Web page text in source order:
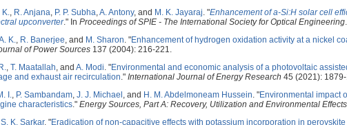
K., R. Anjana, P. P. Subha,A. Antony, and M. K. Jayaraj. "Enhancement of a-Si:H solar cell
upconverter." In Proceedings of SPIE - The International Society for Optical Engineering
K., R. Banerjee, and M. Sharon. "Enhancement of hydrogen oxidation activity at a nickel
of Power Sources 137 (2004): 216-221.
, T. Maatallah, and A. Modi. "Environmental and economic analysis of a photovoltaic
and exhaust air recirculation." International Journal of Energy Research 45 (2021):
I., P. Sambandam, J. J. Michael , and H. M. Abdelmoneam Hussein. "Environmental impact
characteristics." Energy Sources, Part A: Recovery, Utilization and Environmental Effects
S. K. Sarkar. "Eradication of non-capacitive effects with potassium incorporation in